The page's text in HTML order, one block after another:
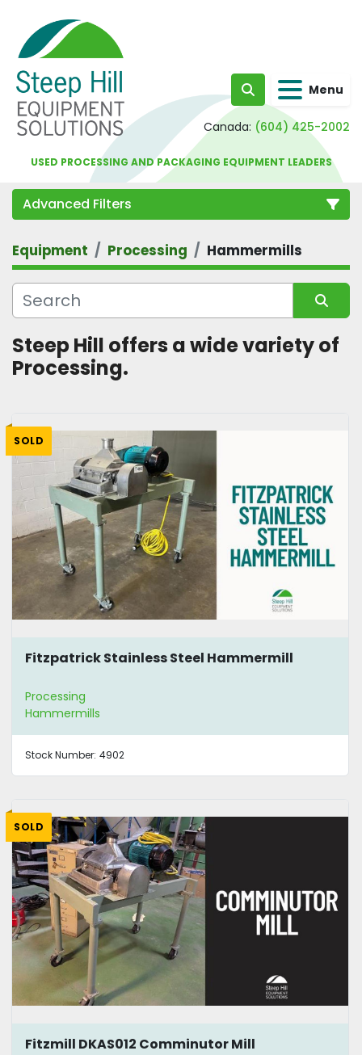
Search Menu
Canada: (604) 425-2002
USED PROCESSING AND PACKAGING EQUIPMENT LEADERS
Advanced Filters
Category
Equipment Processing Hammermills
Sort by
Steep Hill offers a wide variety of
Processing.
SOLD
Fitzpatrick Stainless Steel Hammermill
Processing
Hammermills
Stock Number: 4902
SOLD
Fitzmill DKAS012 Comminutor Mill